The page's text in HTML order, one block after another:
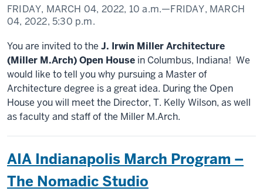
FRIDAY, MARCH 04, 2022, 10 a.m.—FRIDAY, MARCH
04, 2022, 5:30 p.m.
You are invited to the J. Irwin Miller Architecture
(Miller M.Arch) Open House in Columbus, Indiana! We
would like to tell you why pursuing a Master of
Architecture degree is a great idea. During the Open
House you will meet the Director, T. Kelly Wilson, as well
as faculty and staff of the Miller M.Arch.
AIA Indianapolis March Program –
The Nomadic Studio